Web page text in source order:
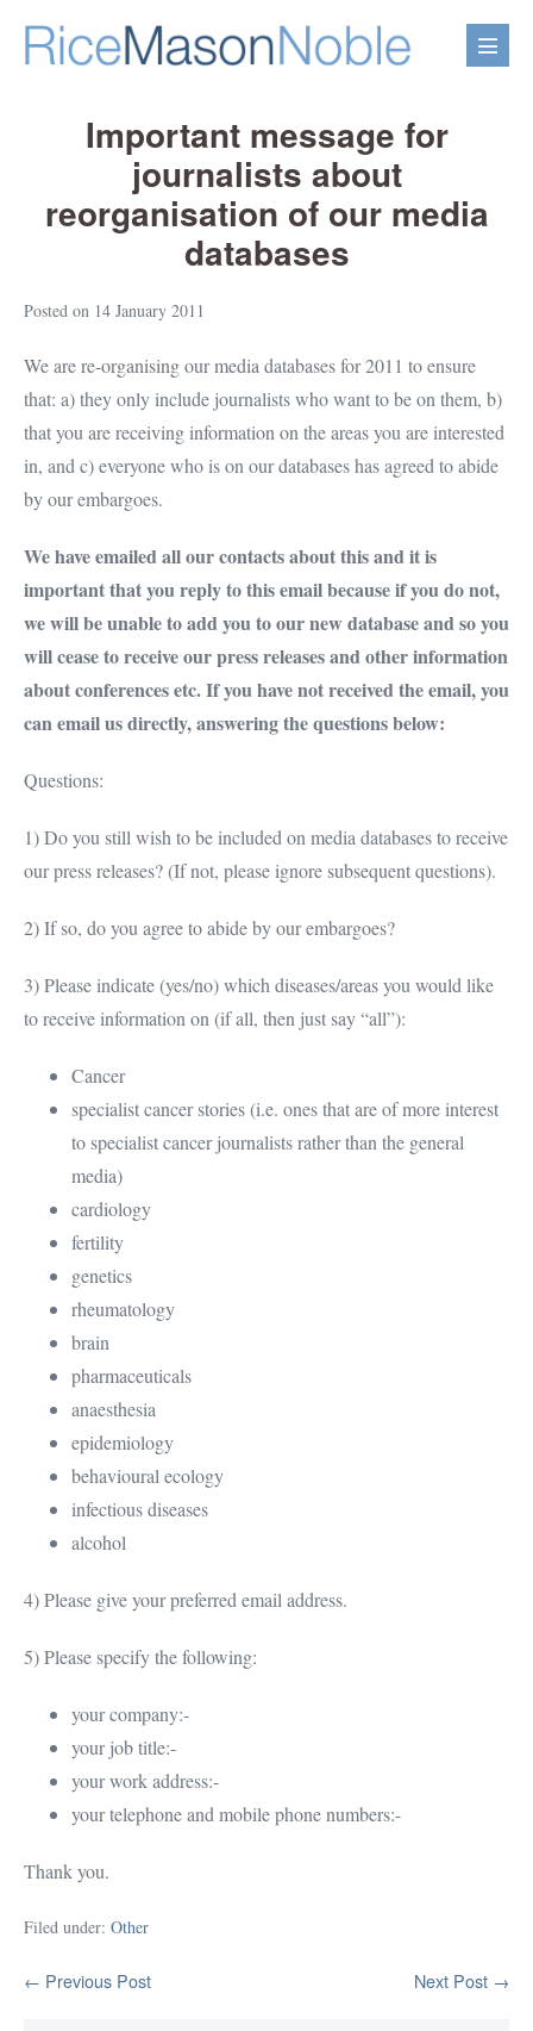
Menu
Important message for
journalists about
reorganisation of our media
databases
Posted on 14 January 2011
We are re-organising our media databases for 2011 to ensure
that: a) they only include journalists who want to be on them, b)
that you are receiving information on the areas you are interested
in, and c) everyone who is on our databases has agreed to abide
by our embargoes.
We have emailed all our contacts about this and it is
important that you reply to this email because if you do not,
we will be unable to add you to our new database and so you
will cease to receive our press releases and other information
about conferences etc. If you have not received the email, you
can email us directly, answering the questions below:
Questions:
1) Do you still wish to be included on media databases to receive
our press releases? (If not, please ignore subsequent questions).
2) If so, do you agree to abide by our embargoes?
3) Please indicate (yes/no) which diseases/areas you would like
to receive information on (if all, then just say “all”):
Cancer
specialist cancer stories (i.e. ones that are of more interest
to specialist cancer journalists rather than the general
media)
cardiology
fertility
genetics
rheumatology
brain
pharmaceuticals
anaesthesia
epidemiology
behavioural ecology
infectious diseases
alcohol
4) Please give your preferred email address.
5) Please specify the following:
your company:-
your job title:-
your work address:-
your telephone and mobile phone numbers:-
Thank you.
Filed under: Other
Post
← Previous Post Next Post →